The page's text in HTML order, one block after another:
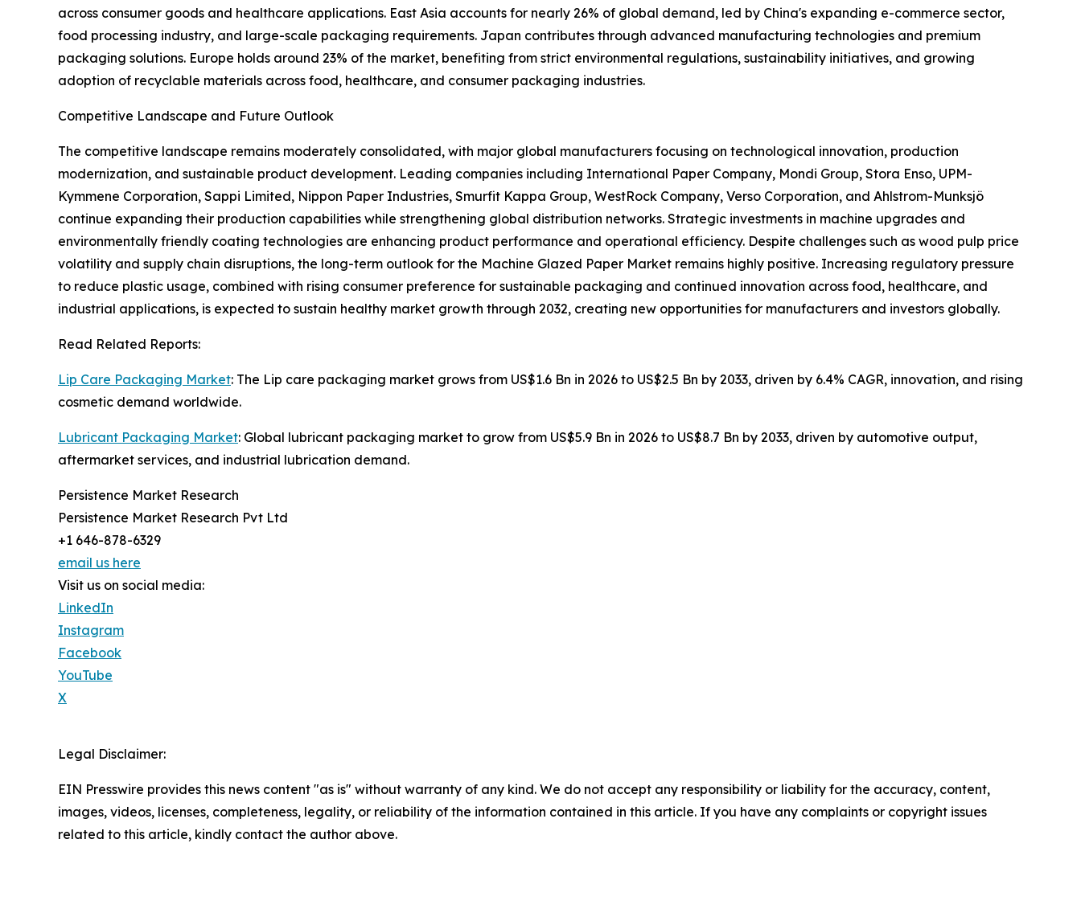
across consumer goods and healthcare applications. East Asia accounts for nearly 26% of global demand, led by China's expanding e-commerce sector,
food processing industry, and large-scale packaging requirements. Japan contributes through advanced manufacturing technologies and premium
packaging solutions. Europe holds around 23% of the market, benefiting from strict environmental regulations, sustainability initiatives, and growing
adoption of recyclable materials across food, healthcare, and consumer packaging industries.
Competitive Landscape and Future Outlook
The competitive landscape remains moderately consolidated, with major global manufacturers focusing on technological innovation, production
modernization, and sustainable product development. Leading companies including International Paper Company, Mondi Group, Stora Enso, UPM-
Kymmene Corporation, Sappi Limited, Nippon Paper Industries, Smurfit Kappa Group, WestRock Company, Verso Corporation, and Ahlstrom-Munksjö
continue expanding their production capabilities while strengthening global distribution networks. Strategic investments in machine upgrades and
environmentally friendly coating technologies are enhancing product performance and operational efficiency. Despite challenges such as wood pulp price
volatility and supply chain disruptions, the long-term outlook for the Machine Glazed Paper Market remains highly positive. Increasing regulatory pressure
to reduce plastic usage, combined with rising consumer preference for sustainable packaging and continued innovation across food, healthcare, and
industrial applications, is expected to sustain healthy market growth through 2032, creating new opportunities for manufacturers and investors globally.
Read Related Reports:
Lip Care Packaging Market: The Lip care packaging market grows from US$1.6 Bn in 2026 to US$2.5 Bn by 2033, driven by 6.4% CAGR, innovation, and rising
cosmetic demand worldwide.
Lubricant Packaging Market: Global lubricant packaging market to grow from US$5.9 Bn in 2026 to US$8.7 Bn by 2033, driven by automotive output,
aftermarket services, and industrial lubrication demand.
Persistence Market Research
Persistence Market Research Pvt Ltd
+1 646-878-6329
email us here
Visit us on social media:
LinkedIn
Instagram
Facebook
YouTube
X
Legal Disclaimer:
EIN Presswire provides this news content "as is" without warranty of any kind. We do not accept any responsibility or liability for the accuracy, content,
images, videos, licenses, completeness, legality, or reliability of the information contained in this article. If you have any complaints or copyright issues
related to this article, kindly contact the author above.